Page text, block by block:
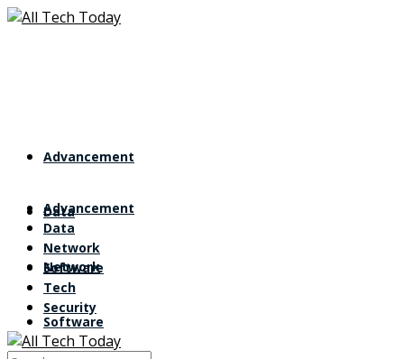
Advancement
Data
Network
Software
Advancement
Data
Network
Software
Tech
Security